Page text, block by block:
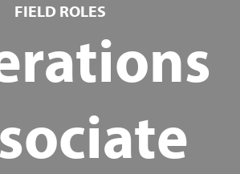
FIELD ROLES